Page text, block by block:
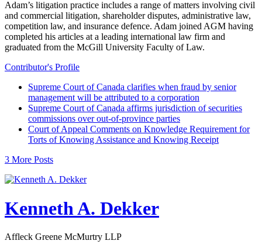
Adam’s litigation practice includes a range of matters involving civil
and commercial litigation, shareholder disputes, administrative law,
competition law, and insurance defence. Adam joined AGM having
completed his articles at a leading international law firm and
graduated from the McGill University Faculty of Law.
Contributor's Profile
Supreme Court of Canada clarifies when fraud by senior
management will be attributed to a corporation
Supreme Court of Canada affirms jurisdiction of securities
commissions over out-of-province parties
Court of Appeal Comments on Knowledge Requirement for
Torts of Knowing Assistance and Knowing Receipt
3 More Posts
Kenneth A. Dekker
Affleck Greene McMurtry LLP